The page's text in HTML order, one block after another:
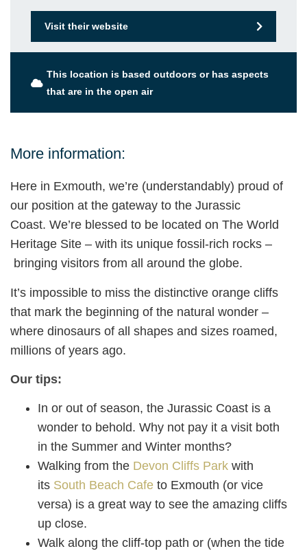
Visit their website
This location is based outdoors or has aspects
that are in the open air
More information:
Here in Exmouth, we’re (understandably) proud of
our position at the gateway to the Jurassic
Coast. We’re blessed to be located on The World
Heritage Site – with its unique fossil-rich rocks –
bringing visitors from all around the globe.
It’s impossible to miss the distinctive orange cliffs
that mark the beginning of the natural wonder –
where dinosaurs of all shapes and sizes roamed,
millions of years ago.
Our tips:
In or out of season, the Jurassic Coast is a
wonder to behold. Why not pay it a visit both
in the Summer and Winter months?
Walking from the Devon Cliffs Park with
its South Beach Cafe to Exmouth (or vice
versa) is a great way to see the amazing cliffs
up close.
Walk along the cliff-top path or (when the tide